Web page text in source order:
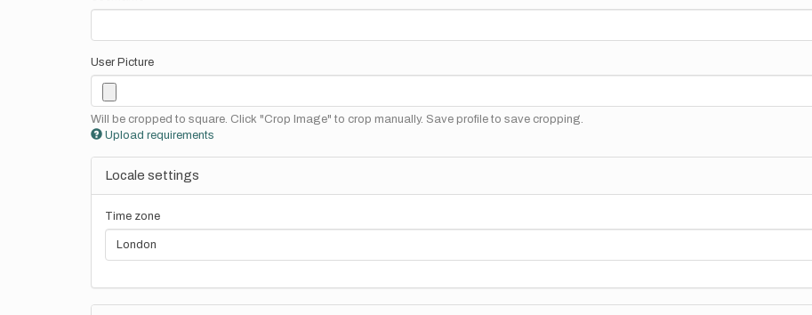
User Picture
Will be cropped to square. Click "Crop Image" to crop manually. Save profile to save cropping.
Upload requirements
Locale settings
Time zone